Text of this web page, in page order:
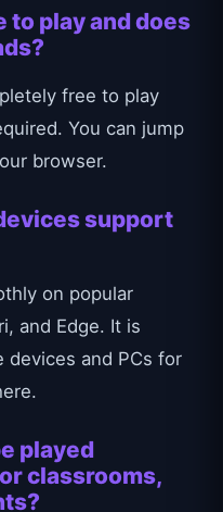
to play and does
free to play
You can jump
browser.
support
on popular
and Edge. It is
and PCs for
played
classrooms,